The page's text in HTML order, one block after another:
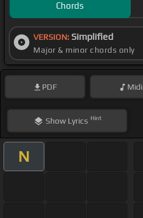
Chords
VERSION: Simplified
Major & minor chords only
PDF Midi
ShowLyrics Hint
N